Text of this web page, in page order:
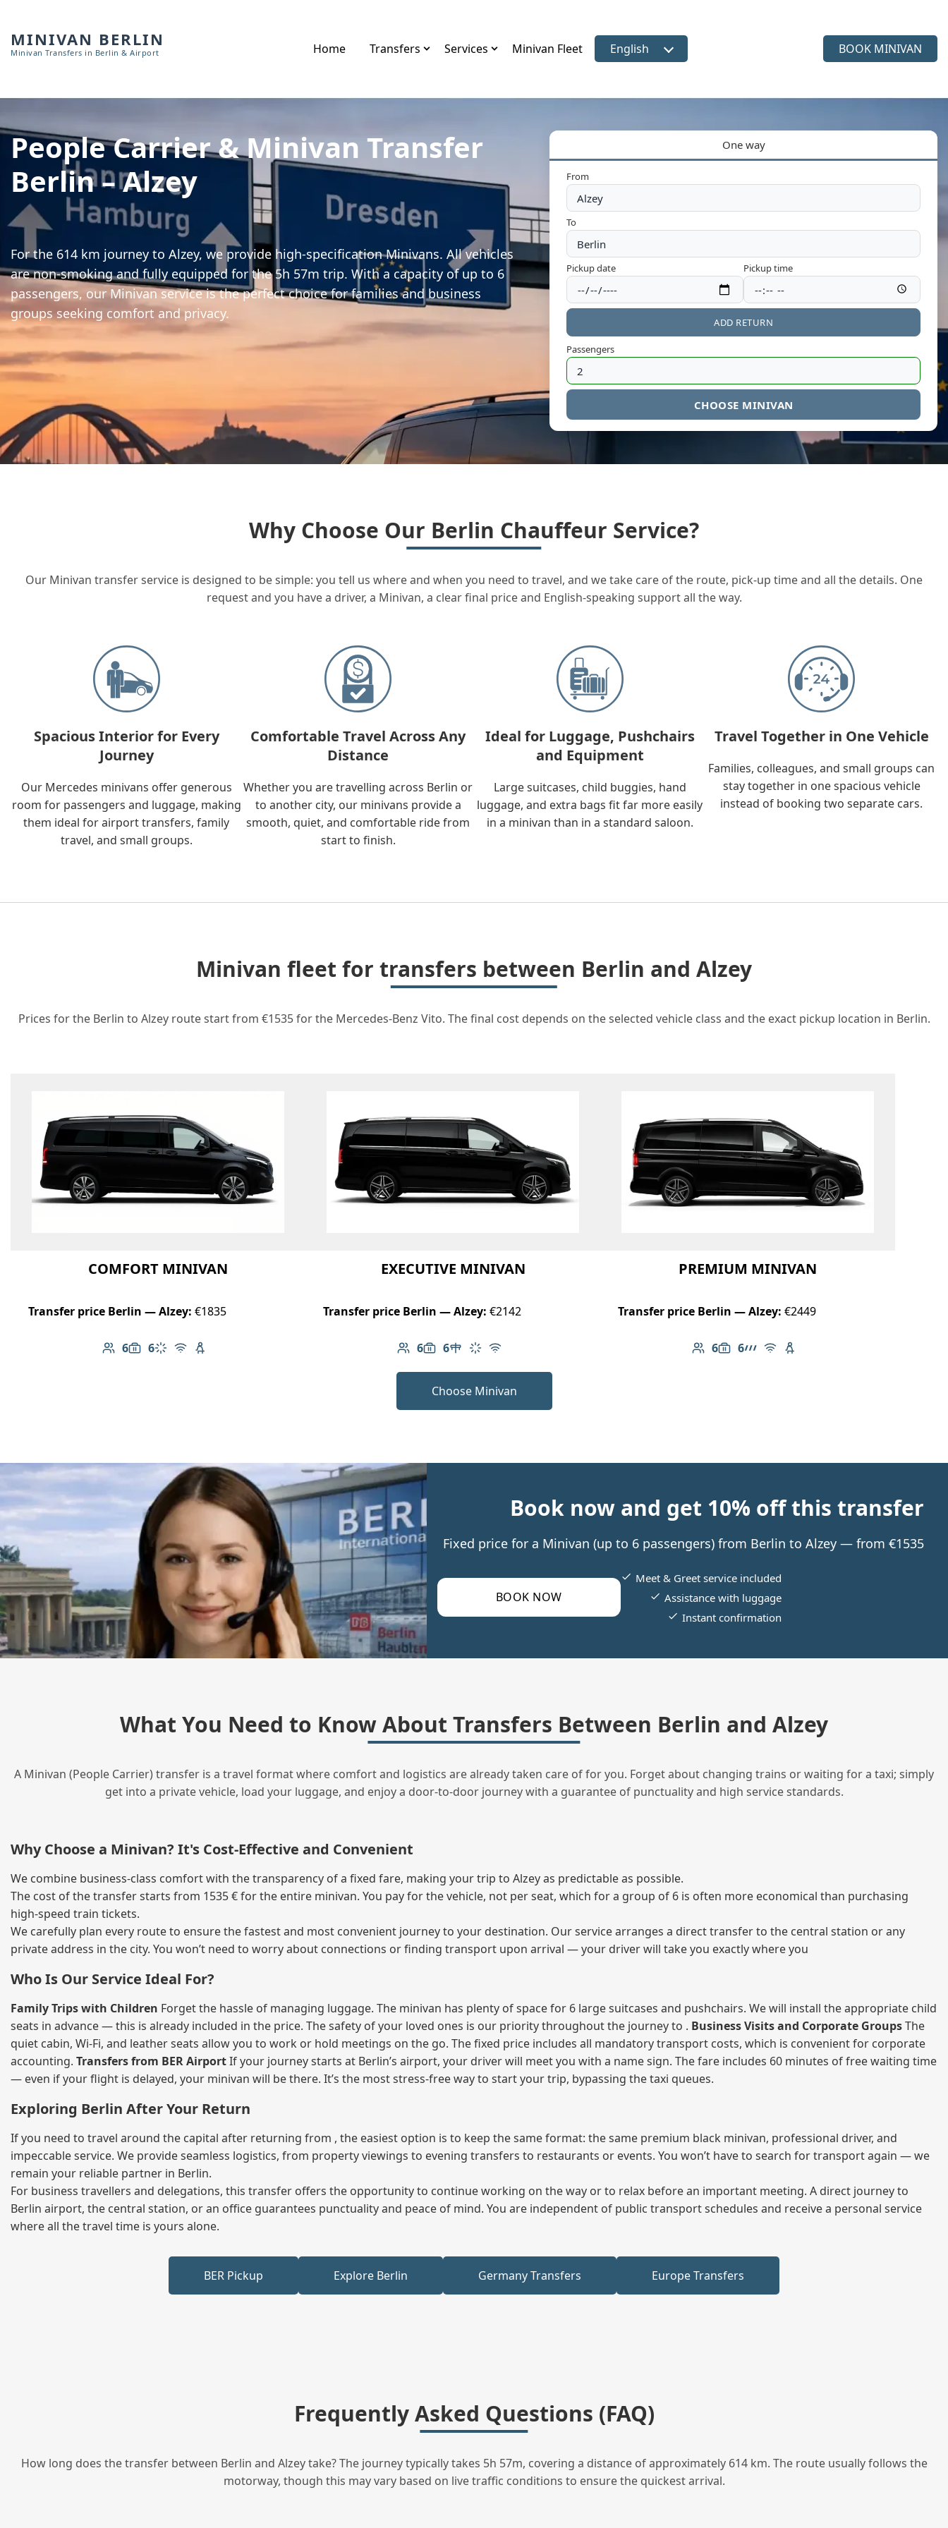
MINIVAN BERLIN
Minivan Transfers in Berlin & Airport Home Transfers Services Minivan Fleet Select language
English BOOK MINIVAN
People Carrier & Minivan Transfer
Berlin – Alzey
For the 614 km journey to Alzey, we provide high-specification Minivans. All vehicles
are non-smoking and fully equipped for the 5h 57m trip. With a capacity of up to 6
passengers, our Minivan service is the perfect choice for families and business
groups seeking comfort and privacy.
One way
From
To
Pickup date Pickup time
ADD RETURN
Passengers
CHOOSE MINIVAN
Why Choose Our Berlin Chauffeur Service?
Our Minivan transfer service is designed to be simple: you tell us where and when you need to travel, and we take care of the route, pick-up time and all the details. One
request and you have a driver, a Minivan, a clear final price and English-speaking support all the way.
Spacious Interior for Every
Journey
Our Mercedes minivans offer generous
room for passengers and luggage, making
them ideal for airport transfers, family
travel, and small groups.
Comfortable Travel Across Any
Distance
Whether you are travelling across Berlin or
to another city, our minivans provide a
smooth, quiet, and comfortable ride from
start to finish.
Ideal for Luggage, Pushchairs
and Equipment
Large suitcases, child buggies, hand
luggage, and extra bags fit far more easily
in a minivan than in a standard saloon.
Travel Together in One Vehicle
Families, colleagues, and small groups can
stay together in one spacious vehicle
instead of booking two separate cars.
Minivan fleet for transfers between Berlin and Alzey
Prices for the Berlin to Alzey route start from €1535 for the Mercedes-Benz Vito. The final cost depends on the selected vehicle class and the exact pickup location in Berlin.
COMFORT MINIVAN
Transfer price Berlin — Alzey: €1835
6
Number of passengers: 6
6
Luggage capacity: 6
Climate control
Free Wi-Fi
Child seat available
EXECUTIVE MINIVAN
Transfer price Berlin — Alzey: €2142
6
Number of passengers: 6
6
Luggage capacity: 6
Table in cabin
Climate control
Free Wi-Fi
PREMIUM MINIVAN
Transfer price Berlin — Alzey: €2449
6
Number of passengers: 6
6
Luggage capacity: 6
AMG Line
Free Wi-Fi
Child seat available
Choose Minivan
Book now and get 10% off this transfer
Fixed price for a Minivan (up to 6 passengers) from Berlin to Alzey — from €1535
BOOK NOW
Meet & Greet service included
Assistance with luggage
Instant confirmation
What You Need to Know About Transfers Between Berlin and Alzey
A Minivan (People Carrier) transfer is a travel format where comfort and logistics are already taken care of for you. Forget about changing trains or waiting for a taxi; simply
get into a private vehicle, load your luggage, and enjoy a door‑to‑door journey with a guarantee of punctuality and high service standards.
Why Choose a Minivan? It's Cost‑Effective and Convenient
We combine business‑class comfort with the transparency of a fixed fare, making your trip to Alzey as predictable as possible.
The cost of the transfer starts from 1535 € for the entire minivan. You pay for the vehicle, not per seat, which for a group of 6 is often more economical than purchasing
high‑speed train tickets.
We carefully plan every route to ensure the fastest and most convenient journey to your destination. Our service arranges a direct transfer to the central station or any
private address in the city. You won’t need to worry about connections or finding transport upon arrival — your driver will take you exactly where you
Who Is Our Service Ideal For?
Family Trips with Children Forget the hassle of managing luggage. The minivan has plenty of space for 6 large suitcases and pushchairs. We will install the appropriate child
seats in advance — this is already included in the price. The safety of your loved ones is our priority throughout the journey to . Business Visits and Corporate GroupsThe
quiet cabin, Wi‑Fi, and leather seats allow you to work or hold meetings on the go. The fixed price includes all mandatory transport costs, which is convenient for corporate
accounting. Transfers from BER AirportIf your journey starts at Berlin’s airport, your driver will meet you with a name sign. The fare includes 60 minutes of free waiting time
— even if your flight is delayed, your minivan will be there. It’s the most stress‑free way to start your trip, bypassing the taxi queues.
Exploring Berlin After Your Return
If you need to travel around the capital after returning from , the easiest option is to keep the same format: the same premium black minivan, professional driver, and
impeccable service. We provide seamless logistics, from property viewings to evening transfers to restaurants or events. You won’t have to search for transport again — we
remain your reliable partner in Berlin.
For business travellers and delegations, this transfer offers the opportunity to continue working on the way or to relax before an important meeting. A direct journey to
Berlin airport, the central station, or an office guarantees punctuality and peace of mind. You are independent of public transport schedules and receive a personal service
where all the travel time is yours alone.
BER Pickup Explore Berlin Germany Transfers Europe Transfers
Frequently Asked Questions (FAQ)
How long does the transfer between Berlin and Alzey take? The journey typically takes 5h 57m, covering a distance of approximately 614 km. The route usually follows the
motorway, though this may vary based on live traffic conditions to ensure the quickest arrival.